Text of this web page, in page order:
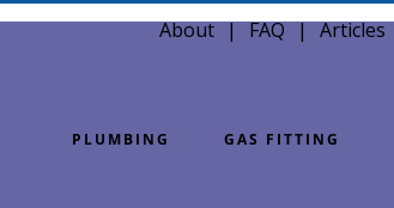
About FAQ Articles
PLUMBING GAS FITTING